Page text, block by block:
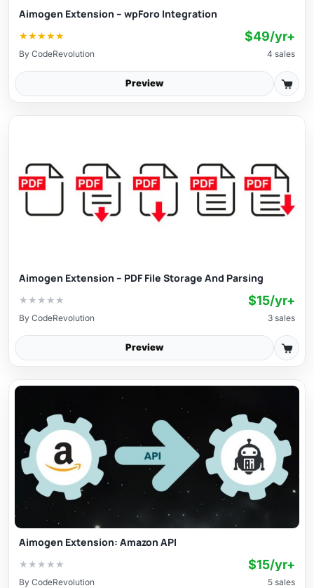
Aimogen Extension – wpForo Integration
★★★★★ $49/yr+
By CodeRevolution 4 sales
Preview
Aimogen Extension – PDF File Storage And Parsing
★ ★ ★ ★ ★ $15/yr+
By CodeRevolution 3 sales
Preview
Aimogen Extension: Amazon API
★ ★ ★ ★ ★ $15/yr+
By CodeRevolution 5 sales